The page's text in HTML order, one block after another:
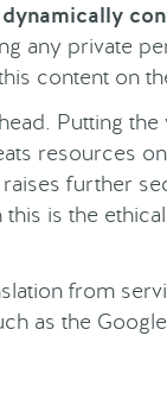
dynamically
any private
content on
Putting
resources
further
is the
from
as the